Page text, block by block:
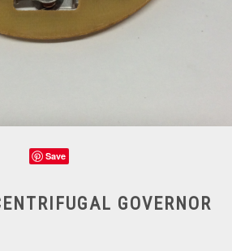
Save
GOVERNOR